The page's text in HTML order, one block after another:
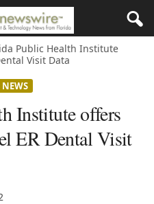
Public Health Institute
Visit Data
Institute offers
ER Dental Visit